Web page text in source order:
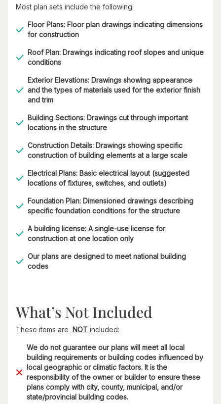
Most plan sets include the following:
Floor Plans: Floor plan drawings indicating dimensions
for construction
Roof Plan: Drawings indicating roof slopes and unique
conditions
Exterior Elevations: Drawings showing appearance
and the types of materials used for the exterior finish
and trim
Building Sections: Drawings cut through important
locations in the structure
Construction Details: Drawings showing specific
construction of building elements at a large scale
Electrical Plans: Basic electrical layout (suggested
locations of fixtures, switches, and outlets)
Foundation Plan: Dimensioned drawings describing
specific foundation conditions for the structure
A building license: A single-use license for
construction at one location only
Our plans are designed to meet national building
codes
What’s Not Included
These items are NOT included:
We do not guarantee our plans will meet all local
building requirements or building codes influenced by
local geographic or climatic factors. It is the
responsibility of the owner or builder to ensure these
plans comply with city, county, municipal, and/or
state/provincial building codes.